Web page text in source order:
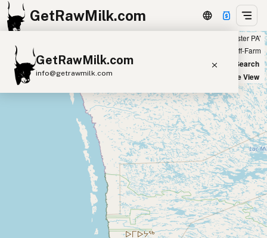
GetRawMilk.com
GetRawMilk.com
info@getrawmilk.com
Find Raw Milk Near You
Raw Milk World Map
Raw Milk 3D Globe
A2 Cow Milk
Goat Milk
Donkey Milk
Camel Milk
A2 Butter Cream
Cheese
Ice Cream Eggs RAWMI Laws
Showing 59 A2 raw milk sources within 50 miles of ‘Lancaster PA’
Off-Farm
New Search
Satellite View
+
−